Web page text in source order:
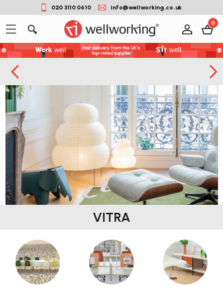
020 3110 0610 info@wellworking.co.uk
0
VITRA